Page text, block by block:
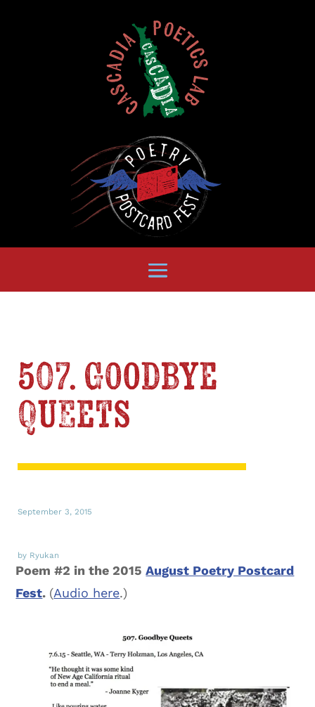
507. Goodbye
Queets
September 3, 2015
by Ryukan
Poem #2 in the 2015August Poetry Postcard
Fest. (Audio here.)